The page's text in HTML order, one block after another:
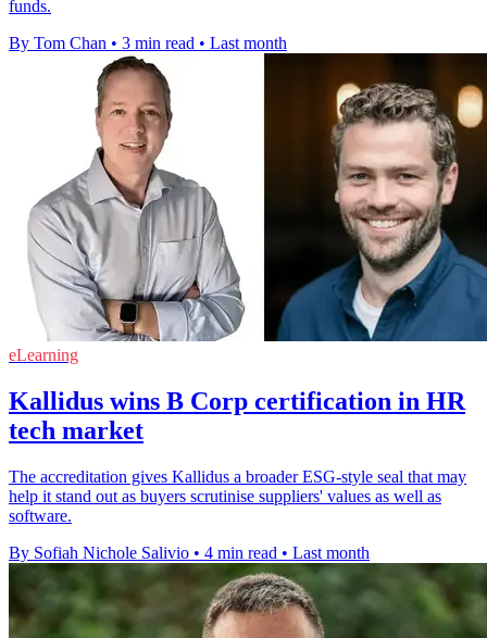
funds.
By Tom Chan • 3 min read • Last month
eLearning
Kallidus wins B Corp certification in HR
tech market
The accreditation gives Kallidus a broader ESG-style seal that may
help it stand out as buyers scrutinise suppliers' values as well as
software.
By Sofiah Nichole Salivio • 4 min read • Last month